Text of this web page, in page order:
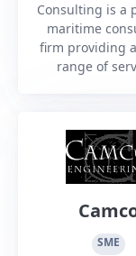
Consulting is a
maritime
firm providing
range of
SME